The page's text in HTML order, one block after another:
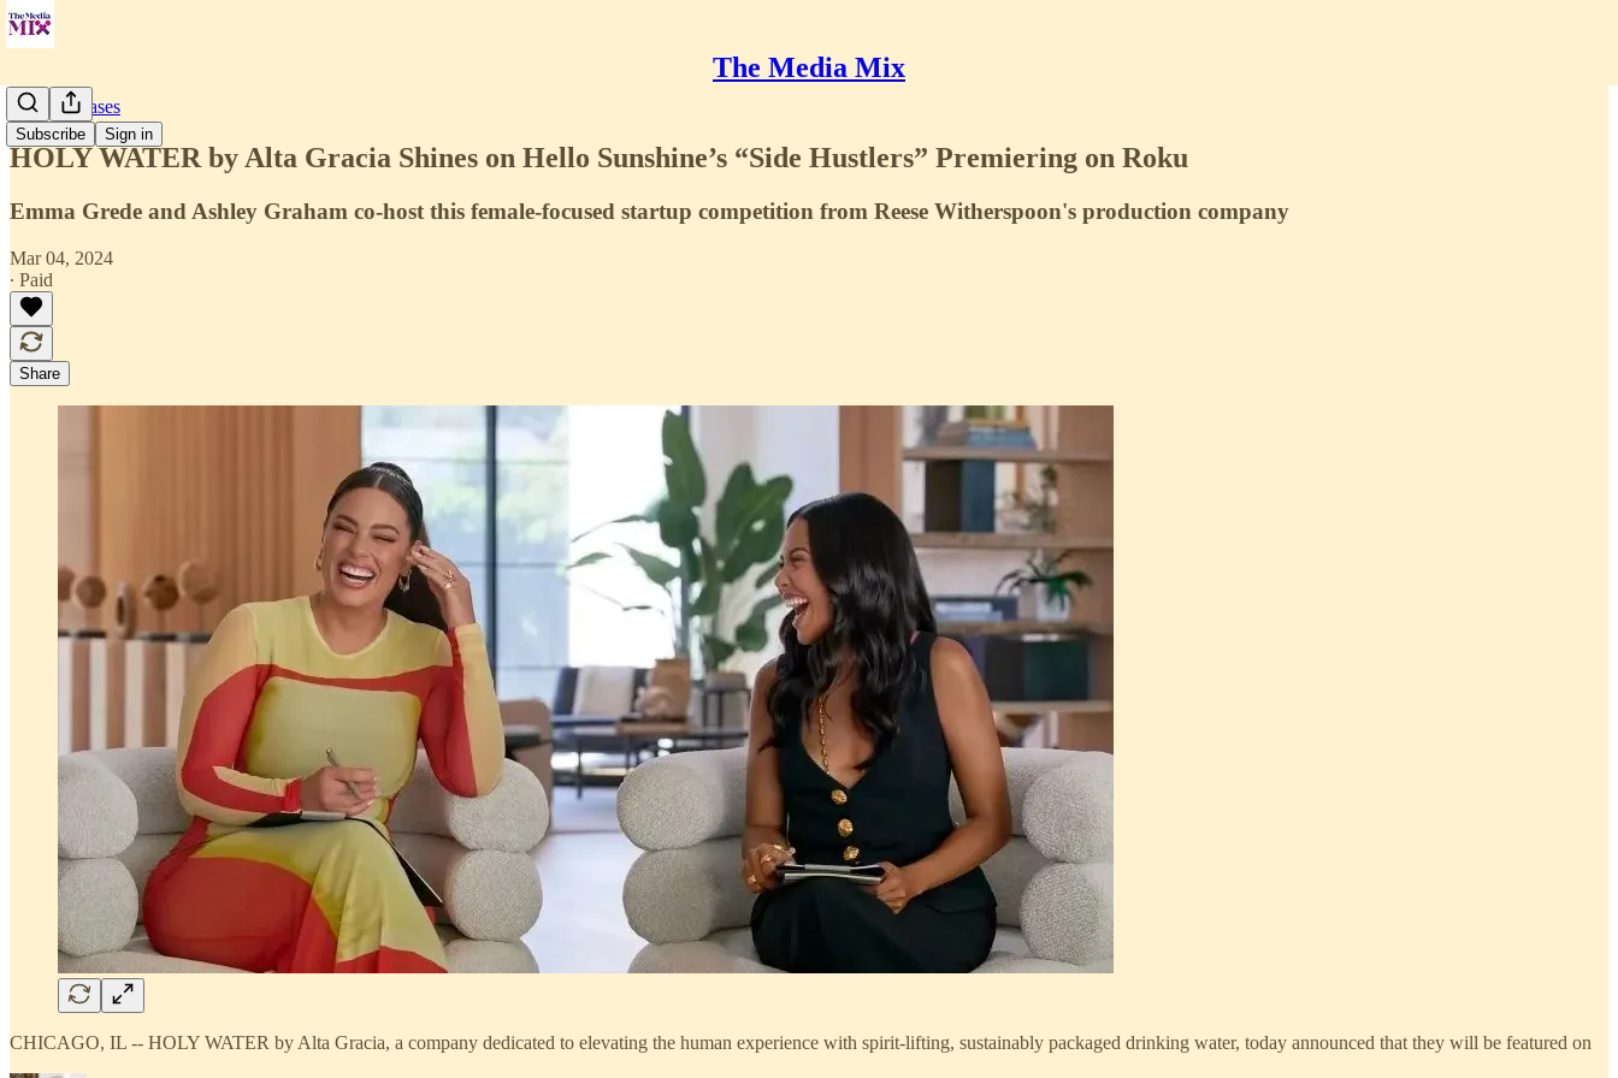
The Media Mix
Subscribe Sign in
Press Releases
HOLY WATER by Alta Gracia Shines on Hello Sunshine’s “Side Hustlers” Premiering on Roku
Emma Grede and Ashley Graham co-host this female-focused startup competition from Reese Witherspoon's production company
Mar 04, 2024
∙ Paid
Share
CHICAGO, IL -- HOLY WATER by Alta Gracia, a company dedicated to elevating the human experience with spirit-lifting, sustainably packaged drinking water, today announced that they will be featured on